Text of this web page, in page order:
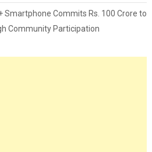
Smartphone Commits Rs. 100 Crore to
Community Participation